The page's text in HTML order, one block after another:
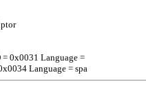
= 0x0031 Language =
Language = spa